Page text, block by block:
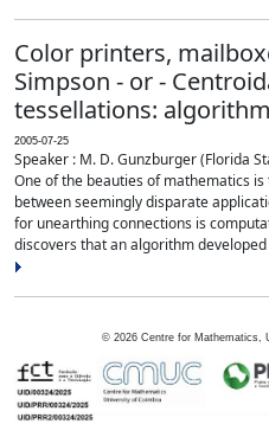
Color printers,
Simpson - or -
tessellations:
2005-07-25
Speaker : M. D. Gunzburger (Florida
One of the beauties of mathematics
between seemingly disparate
for unearthing connections is
discovers that an algorithm
© 2026 Centre for Mathematics,